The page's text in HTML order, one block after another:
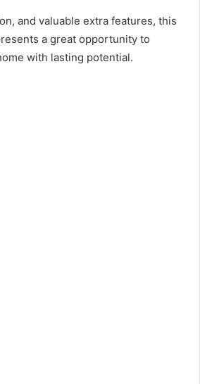
and valuable extra features, this
a great opportunity to
with lasting potential.